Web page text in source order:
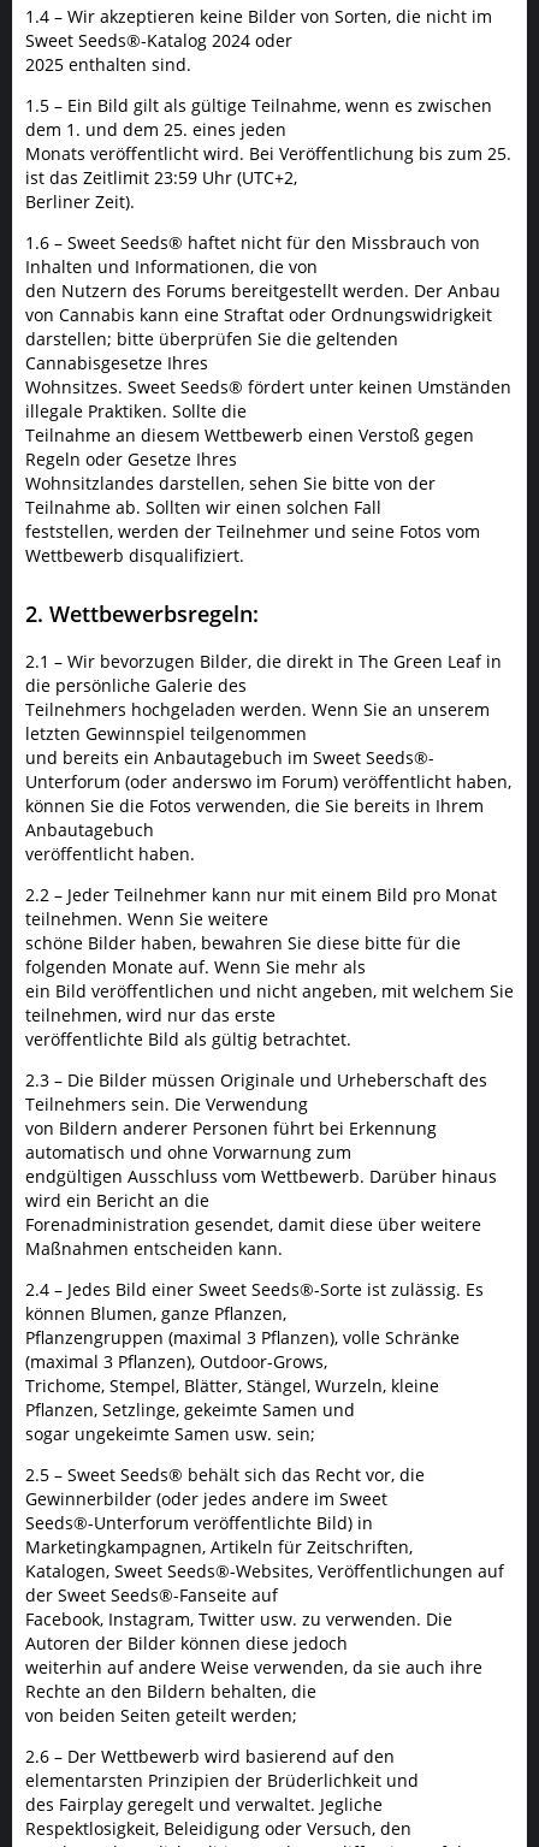
1.4 – Wir akzeptieren keine Bilder von Sorten, die nicht im
Sweet Seeds®-Katalog 2024 oder
2025 enthalten sind.
1.5 – Ein Bild gilt als gültige Teilnahme, wenn es zwischen
dem 1. und dem 25. eines jeden
Monats veröffentlicht wird. Bei Veröffentlichung bis zum 25.
ist das Zeitlimit 23:59 Uhr (UTC+2,
Berliner Zeit).
1.6 – Sweet Seeds® haftet nicht für den Missbrauch von
Inhalten und Informationen, die von
den Nutzern des Forums bereitgestellt werden. Der Anbau
von Cannabis kann eine Straftat oder Ordnungswidrigkeit
darstellen; bitte überprüfen Sie die geltenden
Cannabisgesetze Ihres
Wohnsitzes. Sweet Seeds® fördert unter keinen Umständen
illegale Praktiken. Sollte die
Teilnahme an diesem Wettbewerb einen Verstoß gegen
Regeln oder Gesetze Ihres
Wohnsitzlandes darstellen, sehen Sie bitte von der
Teilnahme ab. Sollten wir einen solchen Fall
feststellen, werden der Teilnehmer und seine Fotos vom
Wettbewerb disqualifiziert.
2. Wettbewerbsregeln:
2.1 – Wir bevorzugen Bilder, die direkt in The Green Leaf in
die persönliche Galerie des
Teilnehmers hochgeladen werden. Wenn Sie an unserem
letzten Gewinnspiel teilgenommen
und bereits ein Anbautagebuch im Sweet Seeds®-
Unterforum (oder anderswo im Forum) veröffentlicht haben,
können Sie die Fotos verwenden, die Sie bereits in Ihrem
Anbautagebuch
veröffentlicht haben.
2.2 – Jeder Teilnehmer kann nur mit einem Bild pro Monat
teilnehmen. Wenn Sie weitere
schöne Bilder haben, bewahren Sie diese bitte für die
folgenden Monate auf. Wenn Sie mehr als
ein Bild veröffentlichen und nicht angeben, mit welchem Sie
teilnehmen, wird nur das erste
veröffentlichte Bild als gültig betrachtet.
2.3 – Die Bilder müssen Originale und Urheberschaft des
Teilnehmers sein. Die Verwendung
von Bildern anderer Personen führt bei Erkennung
automatisch und ohne Vorwarnung zum
endgültigen Ausschluss vom Wettbewerb. Darüber hinaus
wird ein Bericht an die
Forenadministration gesendet, damit diese über weitere
Maßnahmen entscheiden kann.
2.4 – Jedes Bild einer Sweet Seeds®-Sorte ist zulässig. Es
können Blumen, ganze Pflanzen,
Pflanzengruppen (maximal 3 Pflanzen), volle Schränke
(maximal 3 Pflanzen), Outdoor-Grows,
Trichome, Stempel, Blätter, Stängel, Wurzeln, kleine
Pflanzen, Setzlinge, gekeimte Samen und
sogar ungekeimte Samen usw. sein;
2.5 – Sweet Seeds® behält sich das Recht vor, die
Gewinnerbilder (oder jedes andere im Sweet
Seeds®-Unterforum veröffentlichte Bild) in
Marketingkampagnen, Artikeln für Zeitschriften,
Katalogen, Sweet Seeds®-Websites, Veröffentlichungen auf
der Sweet Seeds®-Fanseite auf
Facebook, Instagram, Twitter usw. zu verwenden. Die
Autoren der Bilder können diese jedoch
weiterhin auf andere Weise verwenden, da sie auch ihre
Rechte an den Bildern behalten, die
von beiden Seiten geteilt werden;
2.6 – Der Wettbewerb wird basierend auf den
elementarsten Prinzipien der Brüderlichkeit und
des Fairplay geregelt und verwaltet. Jegliche
Respektlosigkeit, Beleidigung oder Versuch, den